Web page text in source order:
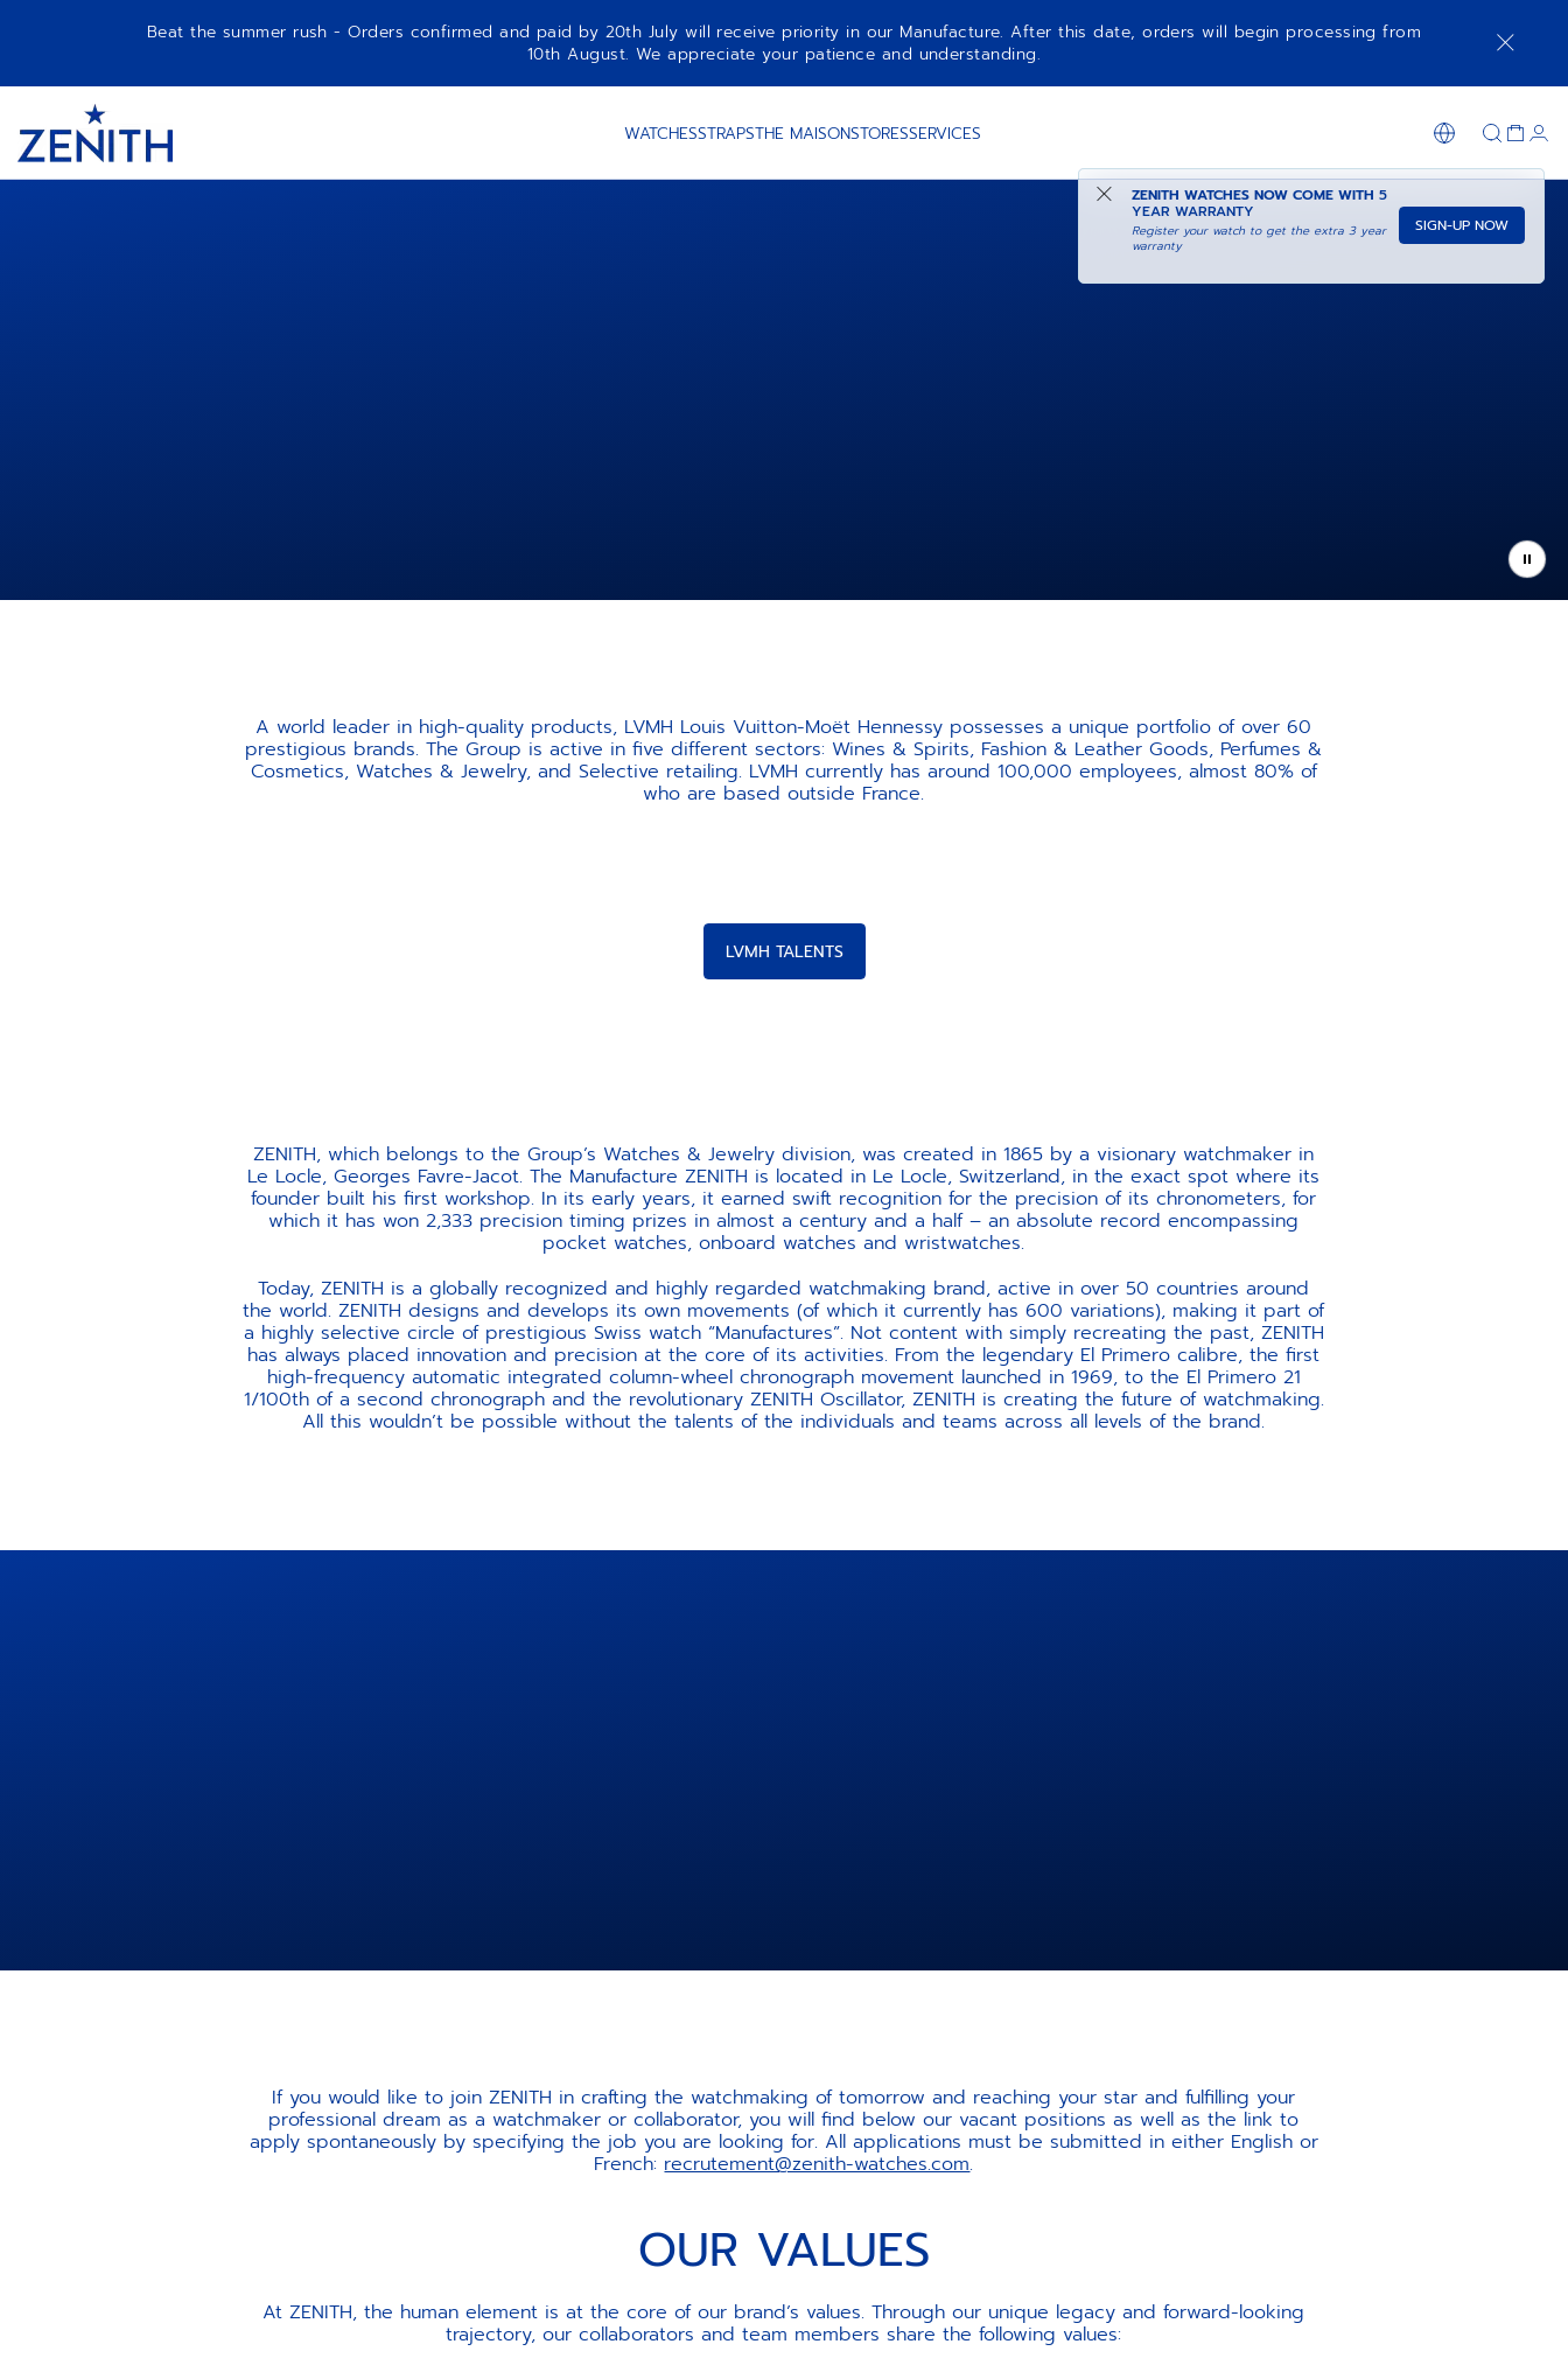
Beat the summer rush - Orders confirmed and paid by 20th July will receive priority in our Manufacture. After this date, orders will begin processing from
10th August. We appreciate your patience and understanding.
1 WATCHESSTRAPSTHE MAISONSTORESSERVICES
ZENITH WATCHES NOW COME WITH 5
YEAR WARRANTY
Register your watch to get the extra 3 year
warranty
SIGN-UP NOW
A world leader in high-quality products, LVMH Louis Vuitton-Moët Hennessy possesses a unique portfolio of over 60
prestigious brands. The Group is active in five different sectors: Wines & Spirits, Fashion & Leather Goods, Perfumes &
Cosmetics, Watches & Jewelry, and Selective retailing. LVMH currently has around 100,000 employees, almost 80% of
who are based outside France.
LVMH TALENTS
ZENITH, which belongs to the Group’s Watches & Jewelry division, was created in 1865 by a visionary watchmaker in
Le Locle, Georges Favre-Jacot. The Manufacture ZENITH is located in Le Locle, Switzerland, in the exact spot where its
founder built his first workshop. In its early years, it earned swift recognition for the precision of its chronometers, for
which it has won 2,333 precision timing prizes in almost a century and a half – an absolute record encompassing
pocket watches, onboard watches and wristwatches.
Today, ZENITH is a globally recognized and highly regarded watchmaking brand, active in over 50 countries around
the world. ZENITH designs and develops its own movements (of which it currently has 600 variations), making it part of
a highly selective circle of prestigious Swiss watch “Manufactures”. Not content with simply recreating the past, ZENITH
has always placed innovation and precision at the core of its activities. From the legendary El Primero calibre, the first
high-frequency automatic integrated column-wheel chronograph movement launched in 1969, to the El Primero 21
1/100th of a second chronograph and the revolutionary ZENITH Oscillator, ZENITH is creating the future of watchmaking.
All this wouldn’t be possible without the talents of the individuals and teams across all levels of the brand.
If you would like to join ZENITH in crafting the watchmaking of tomorrow and reaching your star and fulfilling your
professional dream as a watchmaker or collaborator, you will find below our vacant positions as well as the link to
apply spontaneously by specifying the job you are looking for. All applications must be submitted in either English or
French:recrutement@zenith-watches.com.
OUR VALUES
At ZENITH, the human element is at the core of our brand’s values. Through our unique legacy and forward-looking
trajectory, our collaborators and team members share the following values: